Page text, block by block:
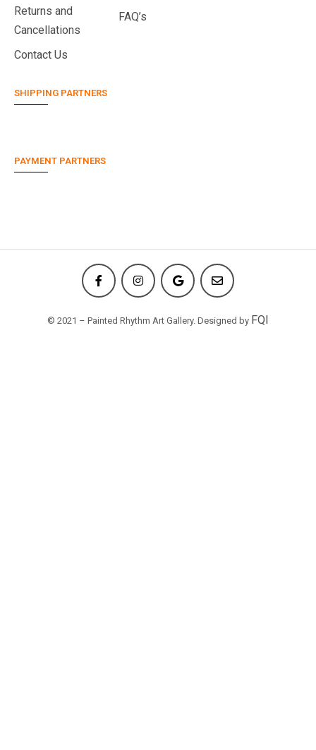
Returns and
Cancellations
Contact Us
FAQ’s
SHIPPING PARTNERS
PAYMENT PARTNERS
© 2021 – Painted Rhythm Art Gallery. Designed by FQI